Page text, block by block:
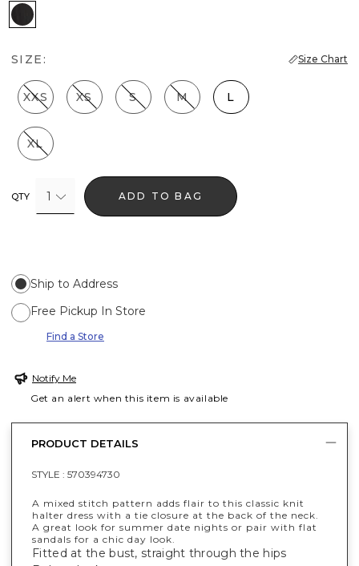
Black
SIZE: Size Chart
XXS XS S M L
XL
QTY 1 ADD TO BAG
Ship to Address
Free Pickup In Store
Find a Store
Notify Me
Get an alert when this item is available
PRODUCT DETAILS
STYLE : 570394730
A mixed stitch pattern adds flair to this classic knit
halter dress with a tie closure at the back of the neck.
A great look for summer date nights or pair with flat
sandals for a chic day look.
Fitted at the bust, straight through the hips